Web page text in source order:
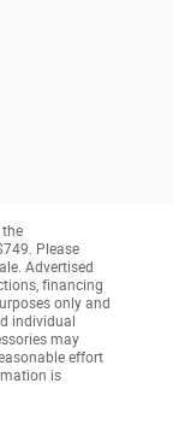
Please
Advertised
financing
only and
individual
may
effort
is